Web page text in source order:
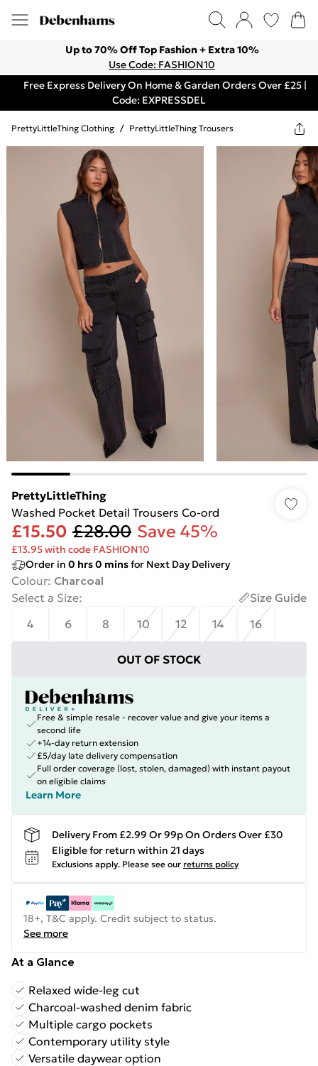
Up to 70% Off Top Fashion + Extra 10%
Use Code: FASHION10
Free Express Delivery On Home & Garden Orders Over £25 |
Code: EXPRESSDEL
PrettyLittleThing Clothing / PrettyLittleThing Trousers
PrettyLittleThing
Washed Pocket Detail Trousers Co-ord
£15.50 £28.00 Save 45%
£13.95 with code FASHION10
Order in 0 hrs0 minsfor Next Day Delivery
Colour: Charcoal
Select a Size:
Size Guide
4
6 8 10 12 14 16
OUT OF STOCK
Free & simple resale - recover value and give your items a
second life
+14-day return extension
£5/day late delivery compensation
Full order coverage (lost, stolen, damaged) with instant payout
on eligible claims
Learn More
Delivery From £2.99 Or 99p On Orders Over £30
Eligible for return within 21 days
Exclusions apply. Please see our returns policy
18+, T&C apply. Credit subject to status.
See more
At a Glance
Relaxed wide-leg cut
Charcoal-washed denim fabric
Multiple cargo pockets
Contemporary utility style
Versatile daywear option